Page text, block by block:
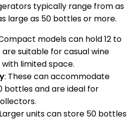
typically range from as
large as 50 bottles or more.
models can hold 12 to
suitable for casual wine
limited space.
: These can accommodate
bottles and are ideal for
units can store 50 bottles